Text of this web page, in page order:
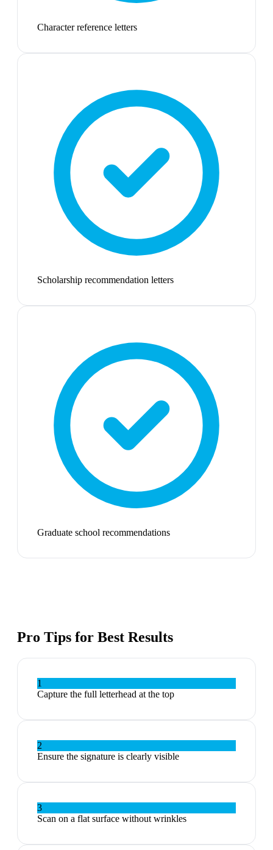
Character reference letters
Scholarship recommendation letters
Graduate school recommendations
Pro Tips for Best Results
1
Capture the full letterhead at the top
2
Ensure the signature is clearly visible
3
Scan on a flat surface without wrinkles